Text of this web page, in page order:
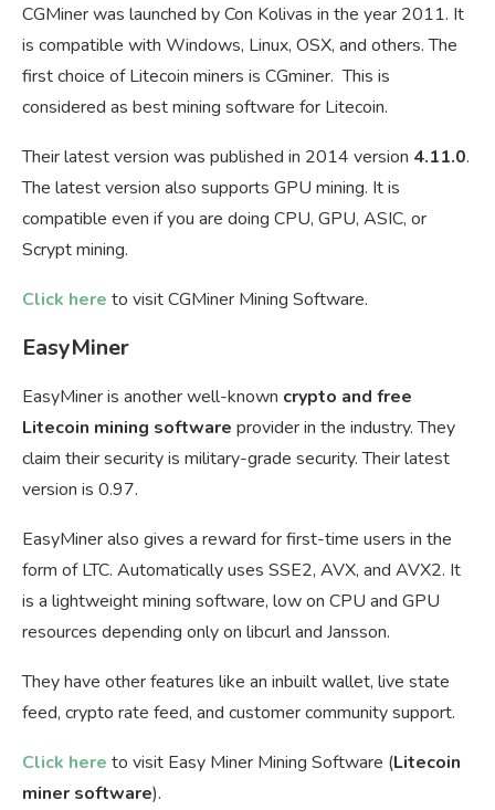
CGMiner was launched by Con Kolivas in the year 2011. It
is compatible with Windows, Linux, OSX, and others. The
first choice of Litecoin miners is CGminer. This is
considered as best mining software for Litecoin.
Their latest version was published in 2014 version 4.11.0.
The latest version also supports GPU mining. It is
compatible even if you are doing CPU, GPU, ASIC, or
Scrypt mining.
Click here to visit CGMiner Mining Software.
EasyMiner
EasyMiner is another well-known crypto and free
Litecoin mining software provider in the industry. They
claim their security is military-grade security. Their latest
version is 0.97.
EasyMiner also gives a reward for first-time users in the
form of LTC. Automatically uses SSE2, AVX, and AVX2. It
is a lightweight mining software, low on CPU and GPU
resources depending only on libcurl and Jansson.
They have other features like an inbuilt wallet, live state
feed, crypto rate feed, and customer community support.
Click here to visit Easy Miner Mining Software (Litecoin
miner software).